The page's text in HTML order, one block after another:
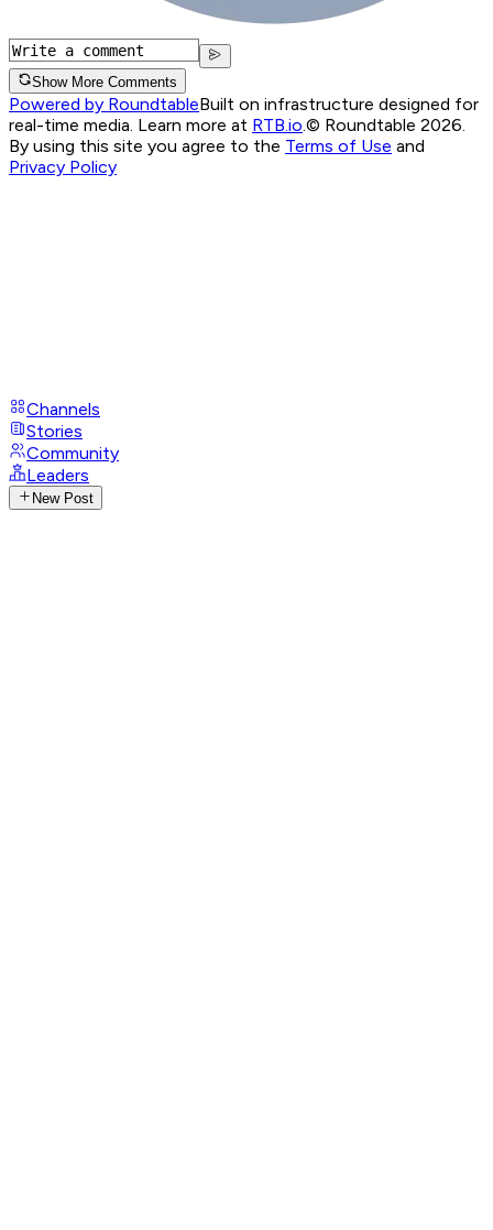
Show More Comments
Powered by RoundtableBuilt on infrastructure designed for
real-time media. Learn more at RTB.io © Roundtable 2026.
By using this site you agree to the Terms of Use and
Privacy Policy
Channels
Stories
Community
Leaders
New Post